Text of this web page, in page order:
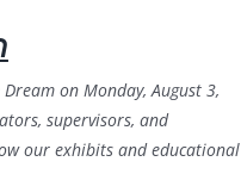
on Monday, August 3,
supervisors, and
our exhibits and educational